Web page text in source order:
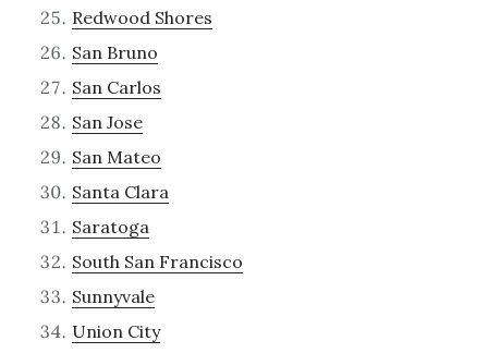
Redwood Shores
San Bruno
San Carlos
San Jose
San Mateo
Santa Clara
Saratoga
South San Francisco
Sunnyvale
Union City